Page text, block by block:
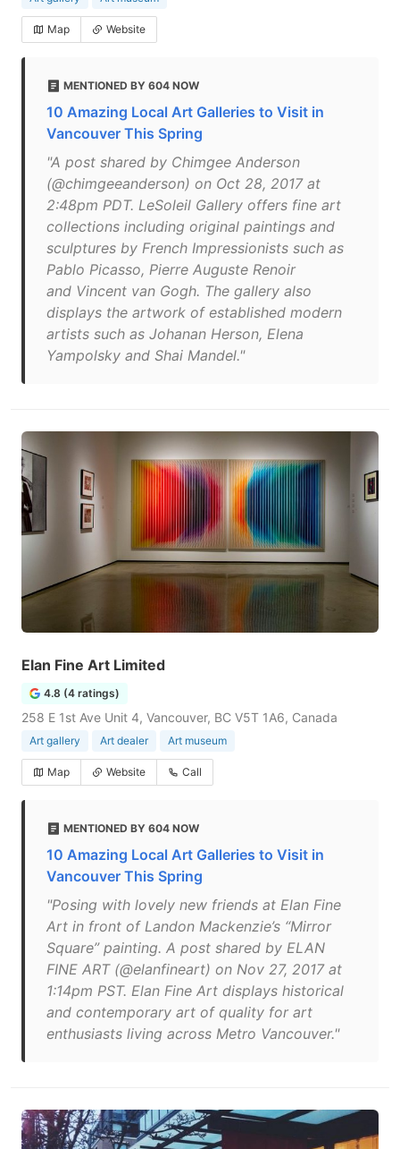
Map Website
MENTIONED BY 604 NOW
10 Amazing Local Art Galleries to Visit in
Vancouver This Spring
"A post shared by Chimgee Anderson
(@chimgeeanderson) on Oct 28, 2017 at
2:48pm PDT. LeSoleil Gallery offers fine art
collections including original paintings and
sculptures by French Impressionists such as
Pablo Picasso, Pierre Auguste Renoir
and Vincent van Gogh. The gallery also
displays the artwork of established modern
artists such as Johanan Herson, Elena
Yampolsky and Shai Mandel."
Elan Fine Art Limited
4.8 (4 ratings)
258 E 1st Ave Unit 4, Vancouver, BC V5T 1A6, Canada
Art gallery Art dealer Art museum
Map Website Call
MENTIONED BY 604 NOW
10 Amazing Local Art Galleries to Visit in
Vancouver This Spring
"Posing with lovely new friends at Elan Fine
Art in front of Landon Mackenzie’s “Mirror
Square” painting. A post shared by ELAN
FINE ART (@elanfineart) on Nov 27, 2017 at
1:14pm PST. Elan Fine Art displays historical
and contemporary art of quality for art
enthusiasts living across Metro Vancouver."